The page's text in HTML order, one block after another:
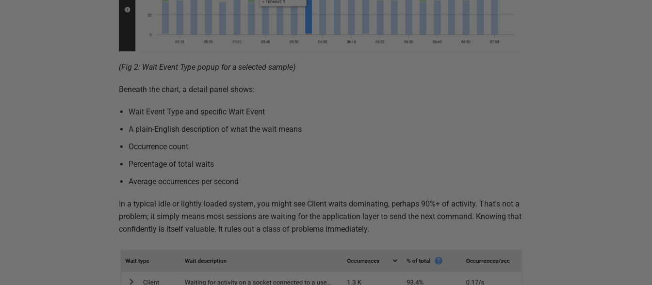
(Fig 2: Wait Event Type popup for a selected sample)
Beneath the chart, a detail panel shows:
Wait Event Type and specific Wait Event
A plain-English description of what the wait means
Occurrence count
Percentage of total waits
Average occurrences per second
In a typical idle or lightly loaded system, you might see Client waits dominating, perhaps 90%+ of activity. That's not a
problem; it simply means most sessions are waiting for the application layer to send the next command. Knowing that
confidently is itself valuable. It rules out a class of problems immediately.